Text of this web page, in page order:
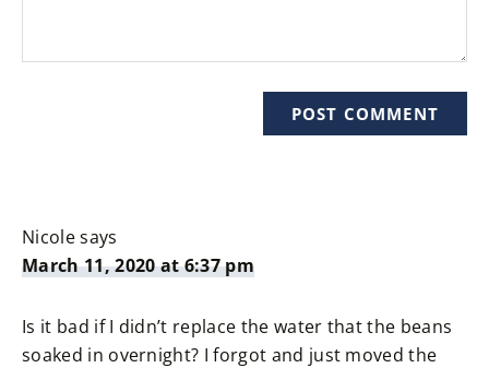
Nicolesays
March 11, 2020 at 6:37 pm
Is it bad if I didn’t replace the water that the beans
soaked in overnight? I forgot and just moved the